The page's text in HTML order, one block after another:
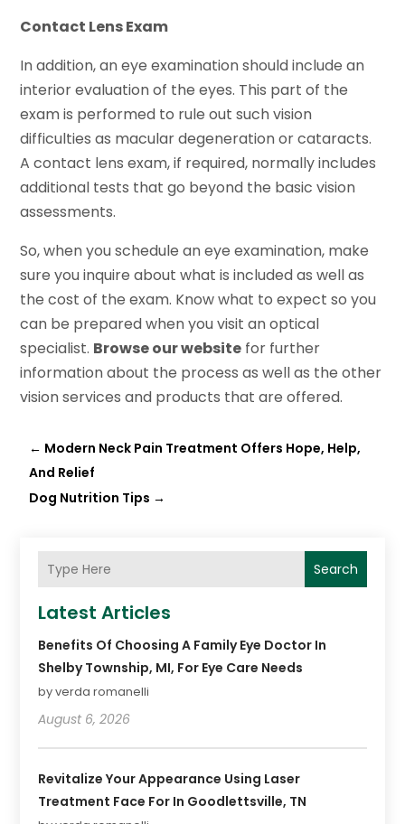
Contact Lens Exam
In addition, an eye examination should include an
interior evaluation of the eyes. This part of the
exam is performed to rule out such vision
difficulties as macular degeneration or cataracts.
A contact lens exam, if required, normally includes
additional tests that go beyond the basic vision
assessments.
So, when you schedule an eye examination, make
sure you inquire about what is included as well as
the cost of the exam. Know what to expect so you
can be prepared when you visit an optical
specialist. Browse our website for further
information about the process as well as the other
vision services and products that are offered.
← Modern Neck Pain Treatment Offers Hope, Help,
And Relief
Dog Nutrition Tips →
Search
Latest Articles
Benefits Of Choosing A Family Eye Doctor In
Shelby Township, MI, For Eye Care Needs
by verda romanelli
August 6, 2026
Revitalize Your Appearance Using Laser
Treatment Face For In Goodlettsville, TN